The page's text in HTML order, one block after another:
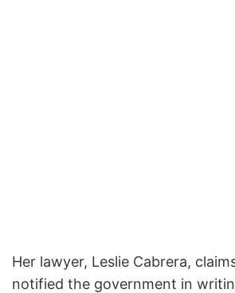
Her lawyer, Leslie Cabrera,
notified the government in